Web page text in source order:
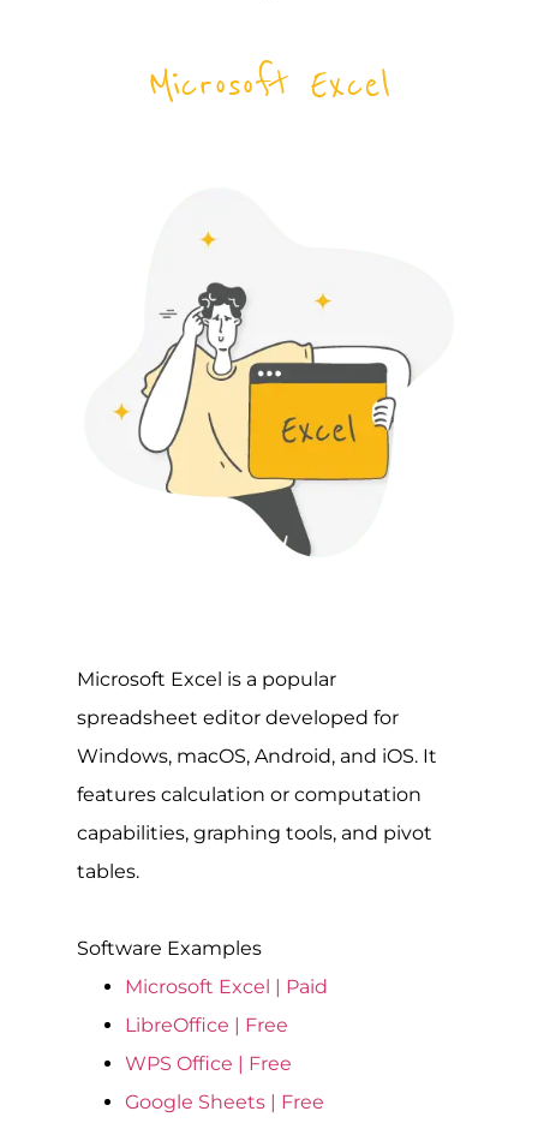
Microsoft Excel
Microsoft Excel is a popular
spreadsheet editor developed for
Windows, macOS, Android, and iOS. It
features calculation or computation
capabilities, graphing tools, and pivot
tables.
Software Examples
Microsoft Excel | Paid
LibreOffice | Free
WPS Office | Free
Google Sheets | Free